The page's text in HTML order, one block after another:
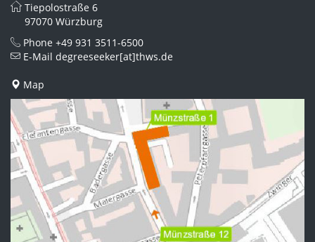
Tiepolostraße 6
97070 Würzburg
Phone +49 931 3511-6500
E-Mail degreeseeker[at]thws.de
Map